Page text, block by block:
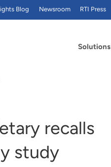
Solutions
Blog Newsroom RTI Press
recalls
study